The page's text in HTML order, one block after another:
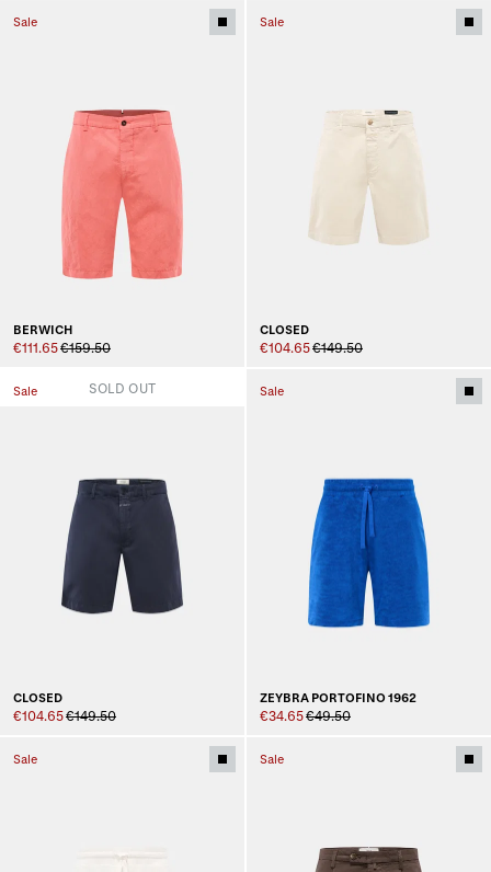
Sale
BERWICH
€111.65€159.50
Sale
CLOSED
€104.65€149.50
Sale
CLOSED
€104.65€149.50
SOLD OUT Sale
ZEYBRA PORTOFINO 1962
€34.65€49.50
Sale Sale